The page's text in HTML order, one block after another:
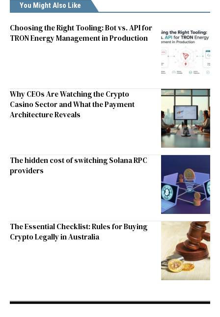
You Might Also Like
Choosing the Right Tooling: Bot vs. API for
TRON Energy Management in Production
Why CEOs Are Watching the Crypto
Casino Sector and What the Payment
Architecture Reveals
The hidden cost of switching Solana RPC
providers
The Essential Checklist: Rules for Buying
Crypto Legally in Australia